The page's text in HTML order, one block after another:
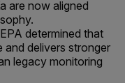
are now aligned
determined that
and delivers stronger
legacy monitoring